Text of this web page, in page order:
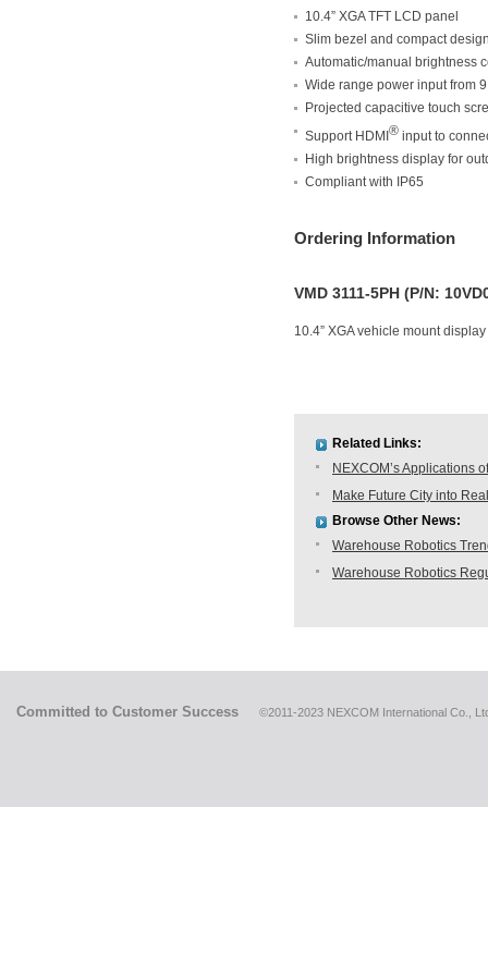
10.4” XGA TFT LCD panel
Slim bezel and compact
Automatic/manual brightness
Wide range power input from
Projected capacitive touch
Support HDMI ® input to
High brightness display for
Compliant with IP65
Ordering Information
VMD 3111-5PH (P/N:
10.4” XGA vehicle mount
Related Links:
NEXCOM’s Applications
Make Future City into
Browse Other News:
Warehouse Robotics
Warehouse Robotics
Committed to Customer Success ©2011-2023 NEXCOM International Co.,